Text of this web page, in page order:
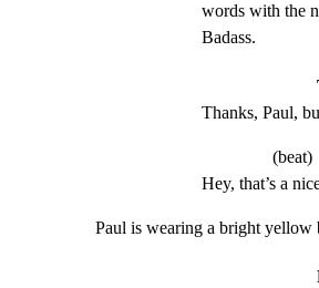
words with the
Badass.
Thanks, Paul,
(beat)
Hey, that’s a
Paul is wearing a bright yellow